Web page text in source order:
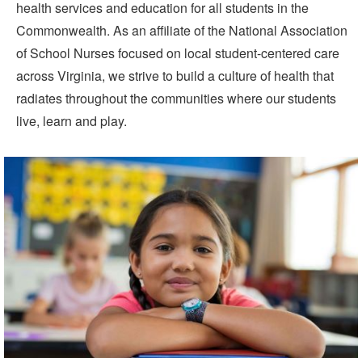
health services and education for all students in the
Commonwealth. As an affiliate of the National Association
of School Nurses focused on local student-centered care
across Virginia, we strive to build a culture of health that
radiates throughout the communities where our students
live, learn and play.